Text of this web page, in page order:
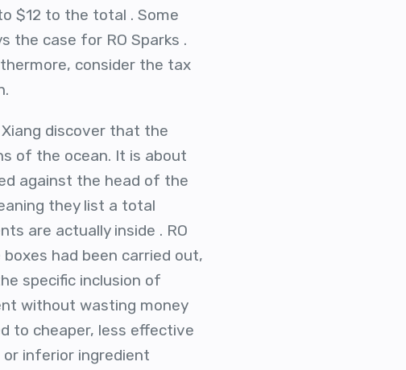
$12 to the total . Some
the case for RO Sparks .
consider the tax
discover that the
of the ocean. It is about
against the head of the
they list a total
are actually inside . RO
had been carried out,
specific inclusion of
without wasting money
to cheaper, less effective
inferior ingredient